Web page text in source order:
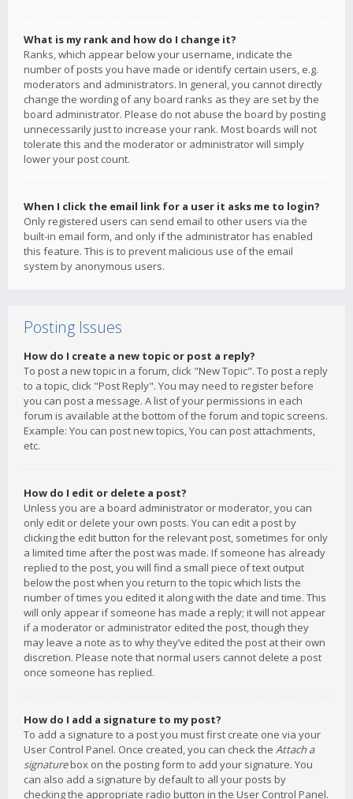
What is my rank and how do I change it?
Ranks, which appear below your username, indicate the
number of posts you have made or identify certain users, e.g.
moderators and administrators. In general, you cannot directly
change the wording of any board ranks as they are set by the
board administrator. Please do not abuse the board by posting
unnecessarily just to increase your rank. Most boards will not
tolerate this and the moderator or administrator will simply
lower your post count.
When I click the email link for a user it asks me to login?
Only registered users can send email to other users via the
built-in email form, and only if the administrator has enabled
this feature. This is to prevent malicious use of the email
system by anonymous users.
Posting Issues
How do I create a new topic or post a reply?
To post a new topic in a forum, click "New Topic". To post a reply
to a topic, click "Post Reply". You may need to register before
you can post a message. A list of your permissions in each
forum is available at the bottom of the forum and topic screens.
Example: You can post new topics, You can post attachments,
etc.
How do I edit or delete a post?
Unless you are a board administrator or moderator, you can
only edit or delete your own posts. You can edit a post by
clicking the edit button for the relevant post, sometimes for only
a limited time after the post was made. If someone has already
replied to the post, you will find a small piece of text output
below the post when you return to the topic which lists the
number of times you edited it along with the date and time. This
will only appear if someone has made a reply; it will not appear
if a moderator or administrator edited the post, though they
may leave a note as to why they’ve edited the post at their own
discretion. Please note that normal users cannot delete a post
once someone has replied.
How do I add a signature to my post?
To add a signature to a post you must first create one via your
User Control Panel. Once created, you can check the Attach a
signaturebox on the posting form to add your signature. You
can also add a signature by default to all your posts by
checking the appropriate radio button in the User Control Panel.